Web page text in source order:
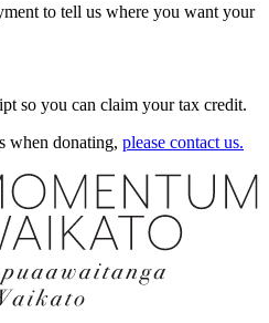
to tell us where you want your
so you can claim your tax credit.
when donating, please contact us.